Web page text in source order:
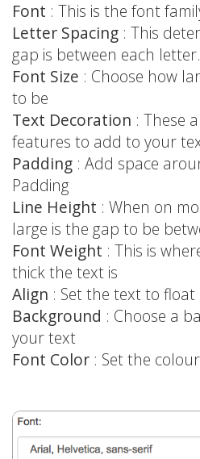
Font : This is the font
Letter Spacing : This
gap is between each letter.
Font Size : Choose how
to be
Text Decoration : These
features to add to your
Padding : Add space
Padding
Line Height : When on
large is the gap to be
Font Weight : This is
thick the text is
Align : Set the text to
Background : Choose a
your text
Font Color : Set the